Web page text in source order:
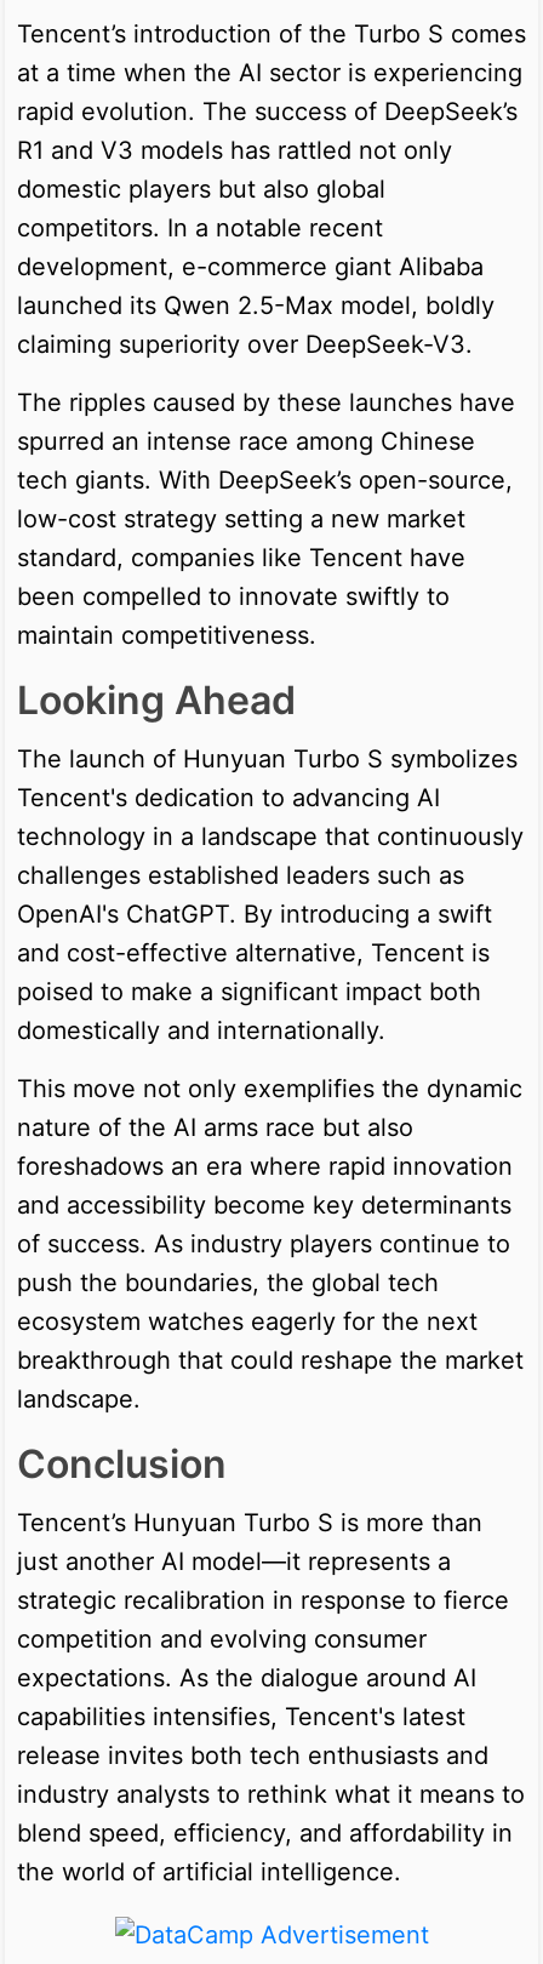
Tencent’s introduction of the Turbo S comes
at a time when the AI sector is experiencing
rapid evolution. The success of DeepSeek’s
R1 and V3 models has rattled not only
domestic players but also global
competitors. In a notable recent
development, e-commerce giant Alibaba
launched its Qwen 2.5-Max model, boldly
claiming superiority over DeepSeek-V3.
The ripples caused by these launches have
spurred an intense race among Chinese
tech giants. With DeepSeek’s open-source,
low-cost strategy setting a new market
standard, companies like Tencent have
been compelled to innovate swiftly to
maintain competitiveness.
Looking Ahead
The launch of Hunyuan Turbo S symbolizes
Tencent's dedication to advancing AI
technology in a landscape that continuously
challenges established leaders such as
OpenAI's ChatGPT. By introducing a swift
and cost-effective alternative, Tencent is
poised to make a significant impact both
domestically and internationally.
This move not only exemplifies the dynamic
nature of the AI arms race but also
foreshadows an era where rapid innovation
and accessibility become key determinants
of success. As industry players continue to
push the boundaries, the global tech
ecosystem watches eagerly for the next
breakthrough that could reshape the market
landscape.
Conclusion
Tencent’s Hunyuan Turbo S is more than
just another AI model—it represents a
strategic recalibration in response to fierce
competition and evolving consumer
expectations. As the dialogue around AI
capabilities intensifies, Tencent's latest
release invites both tech enthusiasts and
industry analysts to rethink what it means to
blend speed, efficiency, and affordability in
the world of artificial intelligence.